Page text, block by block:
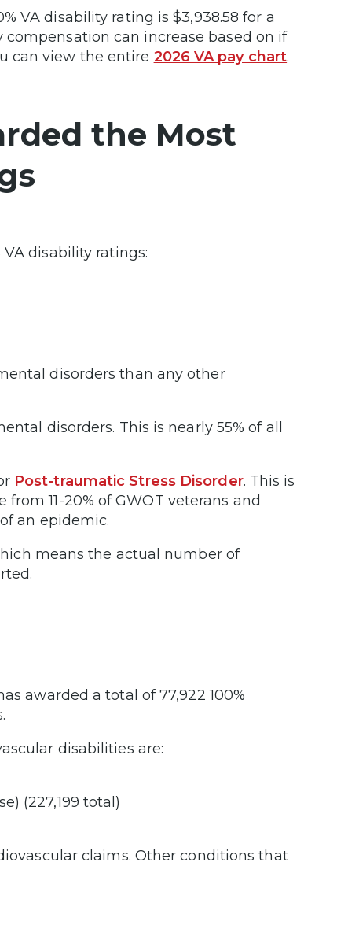
VA disability rating is $3,938.58 for a
can increase based on if
can view the entire 2026 VA pay chart.
the Most
disability ratings:
disorders than any other
disorders. This is nearly 55% of all
Post-traumatic Stress Disorder. This is
11-20% of GWOT veterans and
an epidemic.
means the actual number of
awarded a total of 77,922 100%
disabilities are:
(227,199 total)
claims. Other conditions that